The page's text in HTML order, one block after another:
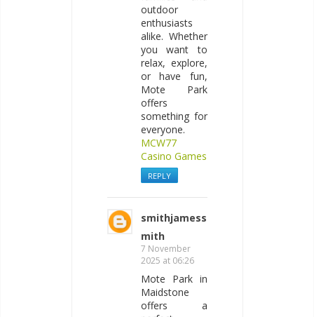
outdoor
enthusiasts
alike. Whether
you want to
relax, explore,
or have fun,
Mote Park
offers
something for
everyone.
MCW77
Casino Games
REPLY
smithjamess
mith
7 November
2025 at 06:26
Mote Park in
Maidstone
offers a